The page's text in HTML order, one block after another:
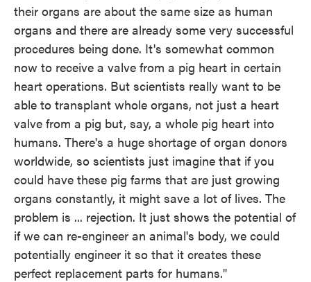
their organs are about the same size as human
organs and there are already some very successful
procedures being done. It's somewhat common
now to receive a valve from a pig heart in certain
heart operations. But scientists really want to be
able to transplant whole organs, not just a heart
valve from a pig but, say, a whole pig heart into
humans. There's a huge shortage of organ donors
worldwide, so scientists just imagine that if you
could have these pig farms that are just growing
organs constantly, it might save a lot of lives. The
problem is ... rejection. It just shows the potential of
if we can re-engineer an animal's body, we could
potentially engineer it so that it creates these
perfect replacement parts for humans."